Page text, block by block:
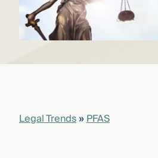
full arc
risk
WE ARE
—
CMBG³
Legal Trends»PFAS